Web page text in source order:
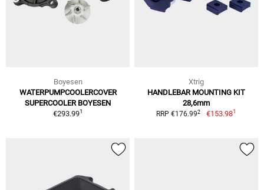
Boyesen
WATERPUMPCOOLERCOVER
SUPERCOOLER BOYESEN
€293.991
Xtrig
HANDLEBAR MOUNTING KIT
28,6mm
RRP €176.992 €153.981